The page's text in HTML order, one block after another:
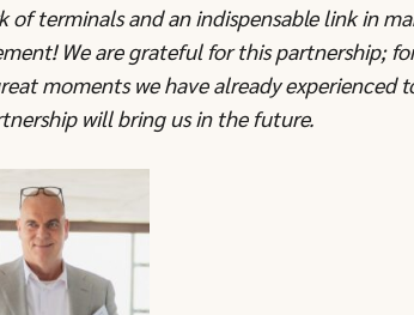
of terminals and an indispensable link in
We are grateful for this partnership;
moments we have already
will bring us in the future.